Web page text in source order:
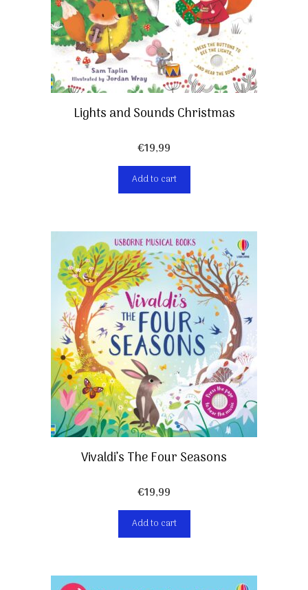
Lights and Sounds Christmas
€19,99
Add to cart
Vivaldi’s The Four Seasons
€19,99
Add to cart